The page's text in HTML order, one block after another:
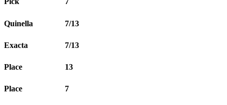
Quinella 7/13
Exacta 7/13
Place 13
Place 7